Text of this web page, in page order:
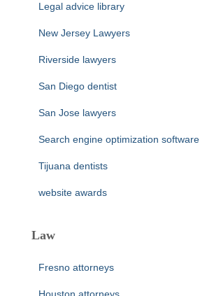
Legal advice library
New Jersey Lawyers
Riverside lawyers
San Diego dentist
San Jose lawyers
Search engine optimization software
Tijuana dentists
website awards
Law
Fresno attorneys